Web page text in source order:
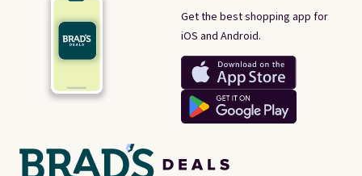
Get the best shopping app for
iOS and Android.